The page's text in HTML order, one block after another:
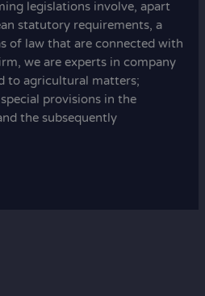
legislations involve, apart
statutory requirements, a
of law that are connected with
we are experts in company
to agricultural matters;
provisions in the
the subsequently